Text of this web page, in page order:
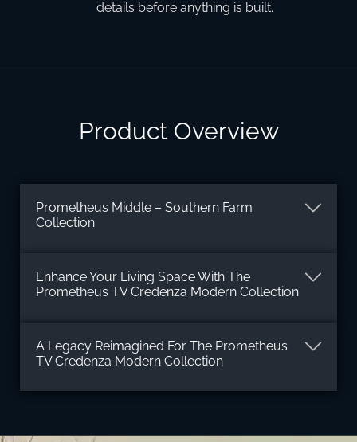
details before anything is built.
Product Overview
Prometheus Middle – Southern Farm
Collection
Enhance Your Living Space With The
Prometheus TV Credenza Modern Collection
A Legacy Reimagined For The Prometheus
TV Credenza Modern Collection